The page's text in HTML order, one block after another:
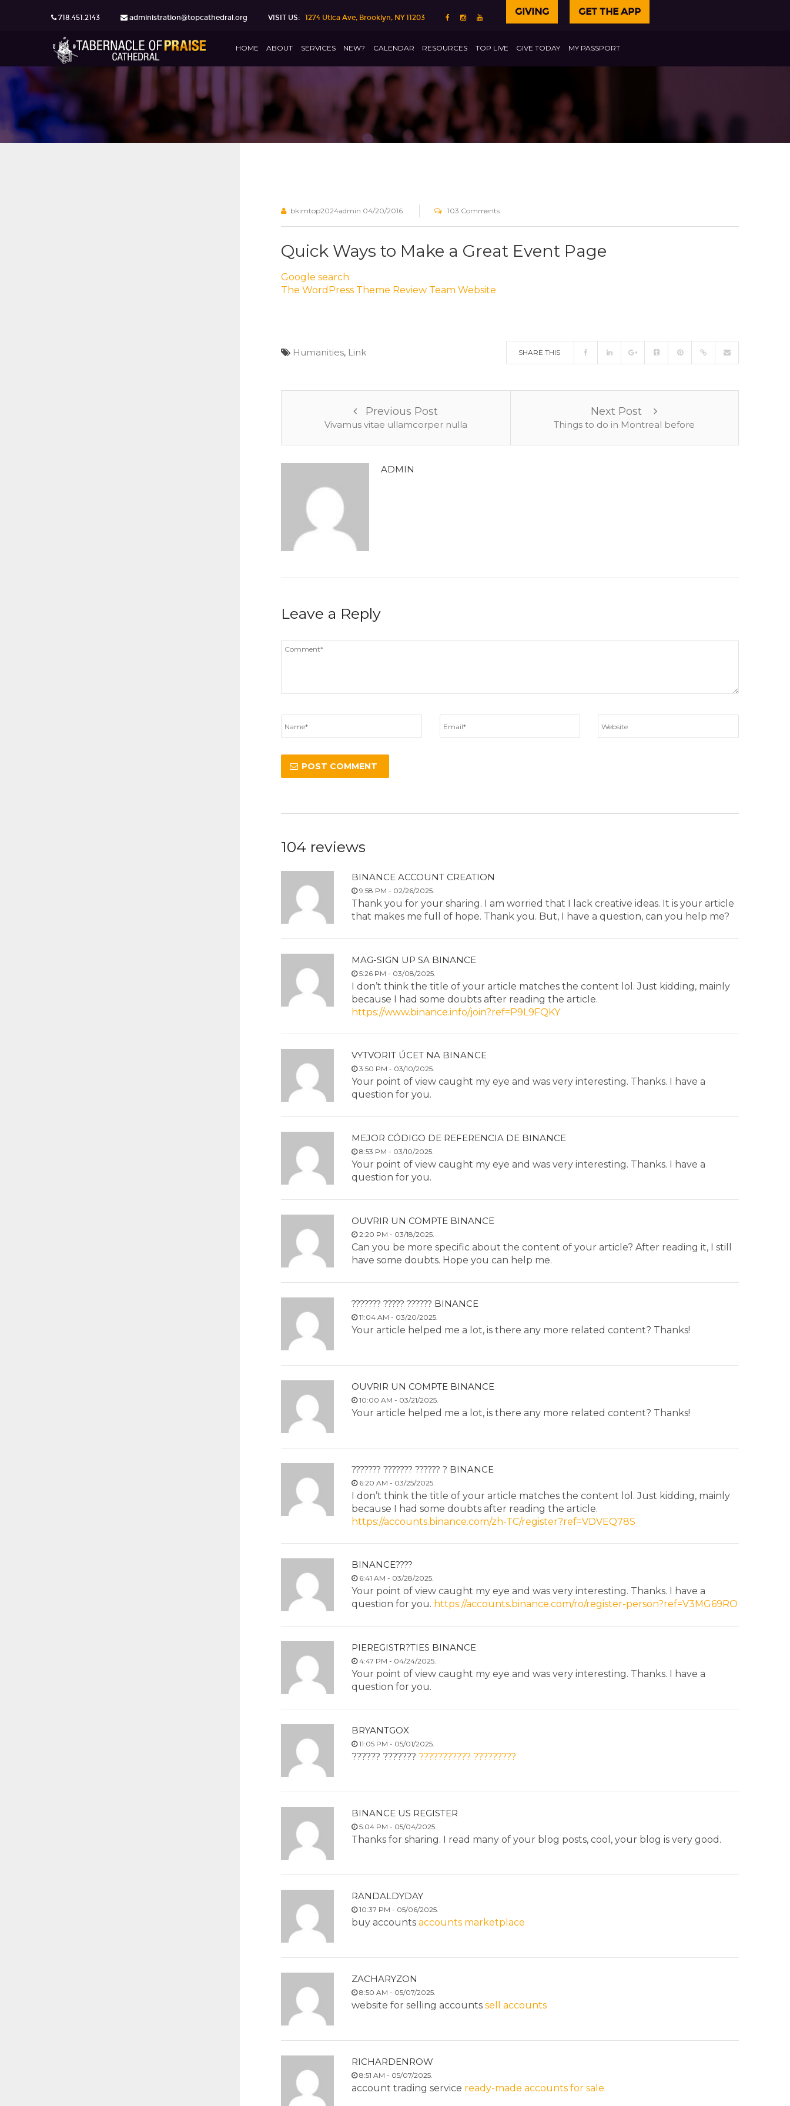
718.451.2143 administration@topcathedral.org VISIT US: 1274 Utica Ave, Brooklyn, NY 11203
GIVING GET THE APP
HOME ABOUT SERVICES NEW? CALENDAR RESOURCES TOP LIVE GIVE TODAY MY PASSPORT
bkimtop2024admin 04/20/2016 103 Comments
Quick Ways to Make a Great Event Page
Google search
The WordPress Theme Review Team Website
Humanities, Link SHARE THIS
Previous Post
Vivamus vitae ullamcorper nulla
Next Post
Things to do in Montreal before
ADMIN
Leave a Reply
104 reviews
BINANCE ACCOUNT CREATION
9:58 PM - 02/26/2025.
Thank you for your sharing. I am worried that I lack creative ideas. It is your article
that makes me full of hope. Thank you. But, I have a question, can you help me?
MAG-SIGN UP SA BINANCE
5:26 PM - 03/08/2025.
I don’t think the title of your article matches the content lol. Just kidding, mainly
because I had some doubts after reading the article.
https://www.binance.info/join?ref=P9L9FQKY
VYTVORIT ÚCET NA BINANCE
3:50 PM - 03/10/2025.
Your point of view caught my eye and was very interesting. Thanks. I have a
question for you.
MEJOR CÓDIGO DE REFERENCIA DE BINANCE
8:53 PM - 03/10/2025.
Your point of view caught my eye and was very interesting. Thanks. I have a
question for you.
OUVRIR UN COMPTE BINANCE
2:20 PM - 03/18/2025.
Can you be more specific about the content of your article? After reading it, I still
have some doubts. Hope you can help me.
??????? ????? ?????? BINANCE
11:04 AM - 03/20/2025.
Your article helped me a lot, is there any more related content? Thanks!
OUVRIR UN COMPTE BINANCE
10:00 AM - 03/21/2025.
Your article helped me a lot, is there any more related content? Thanks!
??????? ??????? ?????? ? BINANCE
6:20 AM - 03/25/2025.
I don’t think the title of your article matches the content lol. Just kidding, mainly
because I had some doubts after reading the article.
https://accounts.binance.com/zh-TC/register?ref=VDVEQ78S
BINANCE????
6:41 AM - 03/28/2025.
Your point of view caught my eye and was very interesting. Thanks. I have a
question for you. https://accounts.binance.com/ro/register-person?ref=V3MG69RO
PIEREGISTR?TIES BINANCE
4:47 PM - 04/24/2025.
Your point of view caught my eye and was very interesting. Thanks. I have a
question for you.
BRYANTGOX
11:05 PM - 05/01/2025.
?????? ??????? ??????????? ?????????
BINANCE US REGISTER
5:04 PM - 05/04/2025.
Thanks for sharing. I read many of your blog posts, cool, your blog is very good.
RANDALDYDAY
10:37 PM - 05/06/2025.
buy accounts accounts marketplace
ZACHARYZON
8:50 AM - 05/07/2025.
website for selling accounts sell accounts
RICHARDENROW
8:51 AM - 05/07/2025.
account trading service ready-made accounts for sale